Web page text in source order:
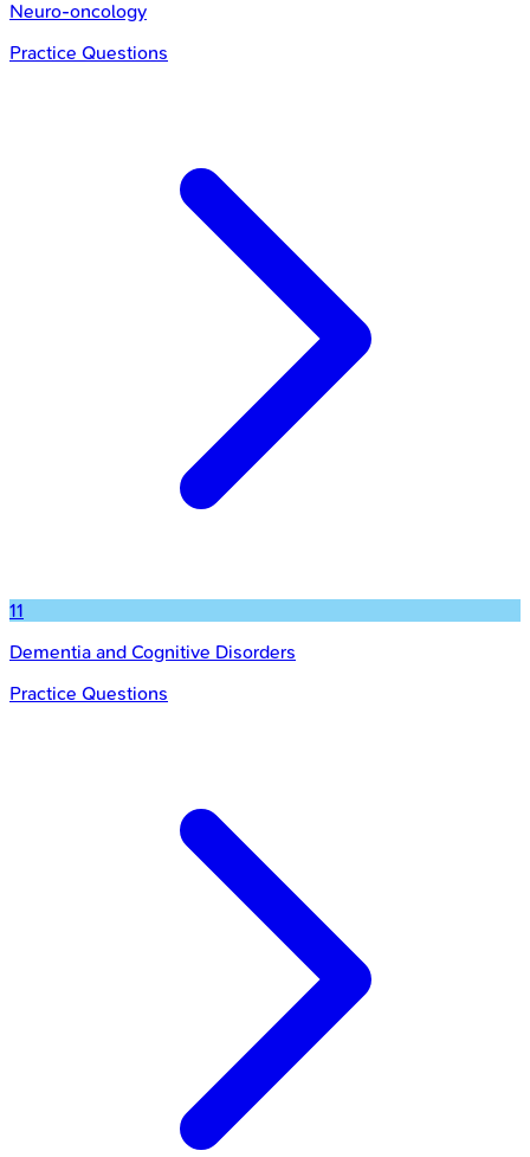
Neuro-oncology
Practice Questions
11
Dementia and Cognitive Disorders
Practice Questions